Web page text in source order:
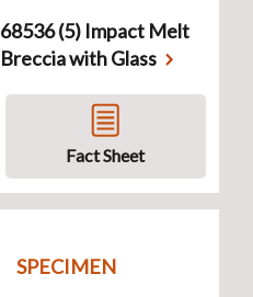
68536 (5) Impact Melt
Breccia with Glass
Fact Sheet
SPECIMEN